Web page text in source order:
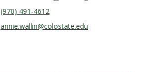
(970) 491-4612
annie.wallin@colostate.edu